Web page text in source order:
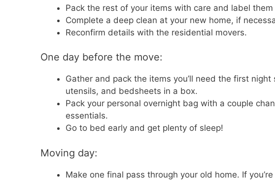
Pack the rest of your items with care and label them
Complete a deep clean at your new home, if
Reconfirm details with the residential movers.
One day before the move:
Gather and pack the items you’ll need the first
utensils, and bedsheets in a box.
Pack your personal overnight bag with a couple
essentials.
Go to bed early and get plenty of sleep!
Moving day:
Make one final pass through your old home. If